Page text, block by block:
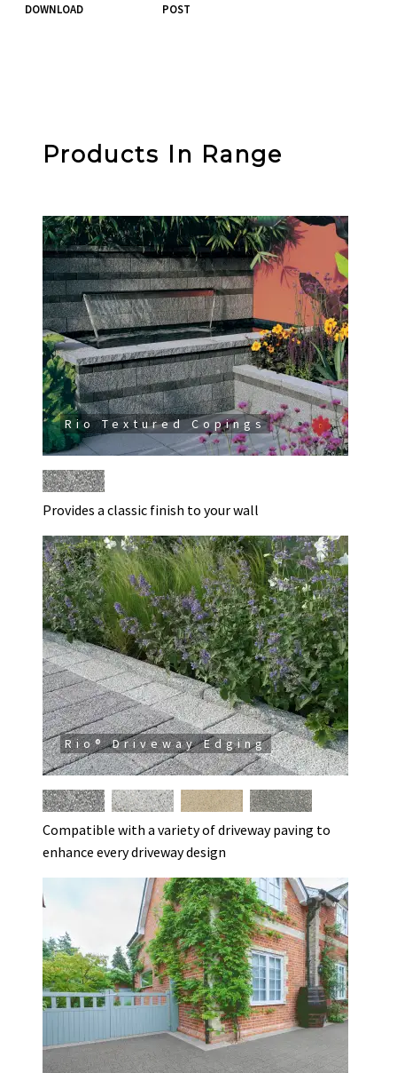
DOWNLOAD POST
Products In Range
Rio Textured Copings
Provides a classic finish to your wall
Rio® Driveway Edging
Compatible with a variety of driveway paving to
enhance every driveway design